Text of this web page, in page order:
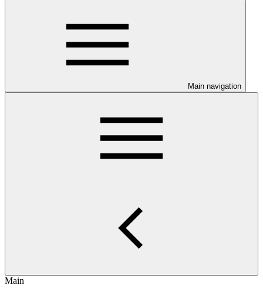
Main navigation
Main